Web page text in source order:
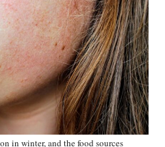
in winter, and the food sources